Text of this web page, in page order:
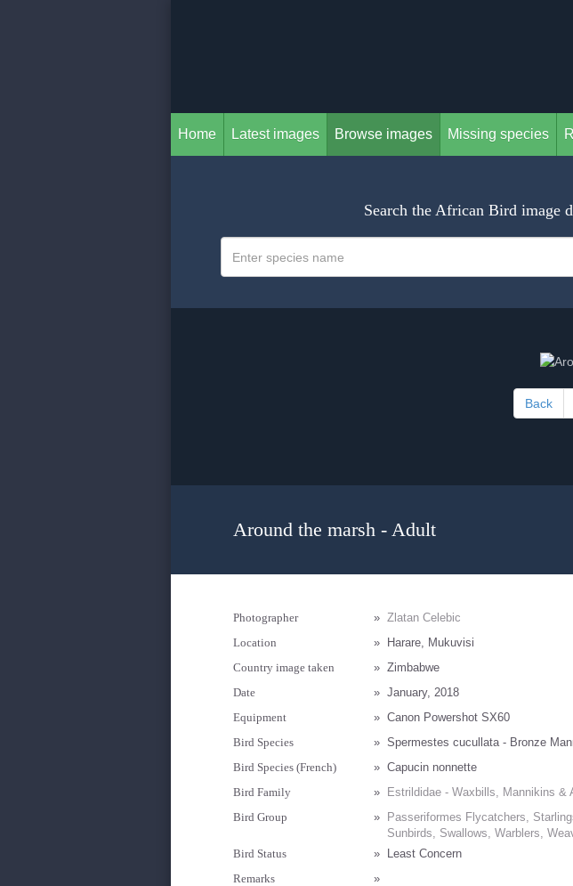
Home Latest images Browse images Missing species
Search the African Bird image
Back
Around the marsh - Adult
Photographer » Zlatan Celebic
Location
»
Harare, Mukuvisi
Country image taken
» Zimbabwe
Date
» January, 2018
Equipment
» Canon Powershot SX60
Bird Species
» Spermestes cucullata - Bronze
Bird Species (French)
» Capucin nonnette
Bird Family
»
Estrildidae - Waxbills, Mannikins &
Bird Group
»
Passeriformes Flycatchers,
Sunbirds, Swallows, Warblers,
Bird Status
»
Least Concern
Remarks
»